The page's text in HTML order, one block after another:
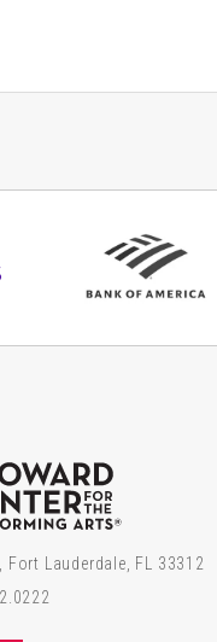
Lauderdale, FL 33312